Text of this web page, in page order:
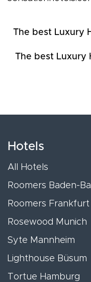
The best Luxury
The best Luxury
Hotels
All Hotels
Roomers Baden-
Roomers Frankfurt
Rosewood Munich
Syte Mannheim
Lighthouse Büsum
Tortue Hamburg